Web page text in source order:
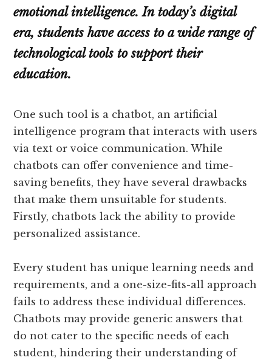
emotional intelligence. In today’s digital
era, students have access to a wide range of
technological tools to support their
education.
One such tool is a chatbot, an artificial
intelligence program that interacts with users
via text or voice communication. While
chatbots can offer convenience and time-
saving benefits, they have several drawbacks
that make them unsuitable for students.
Firstly, chatbots lack the ability to provide
personalized assistance.
Every student has unique learning needs and
requirements, and a one-size-fits-all approach
fails to address these individual differences.
Chatbots may provide generic answers that
do not cater to the specific needs of each
student, hindering their understanding of